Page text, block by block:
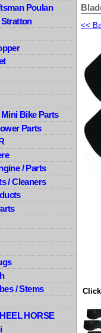
Poulan
Bike Parts
Parts
/ Parts
/ Cleaners
/ Stems
HORSE
<<